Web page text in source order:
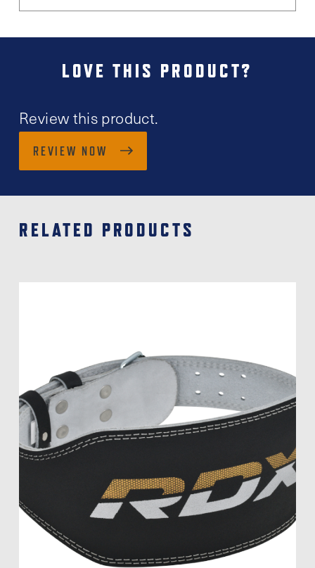
LOVE THIS PRODUCT?
Review this product.
REVIEW NOW
RELATED PRODUCTS